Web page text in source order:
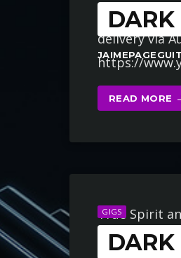
DARK
Order your
delivery via
https://
READ MORE
GIGS
DARK
True Spirit
Universe”.